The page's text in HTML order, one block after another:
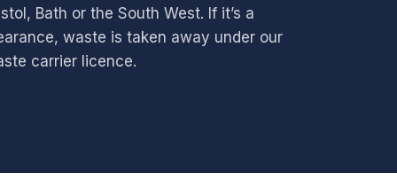
Bath or the South West. If it’s a
waste is taken away under our
carrier licence.